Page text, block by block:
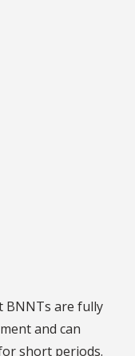
BNNTs are fully
and can
short periods.